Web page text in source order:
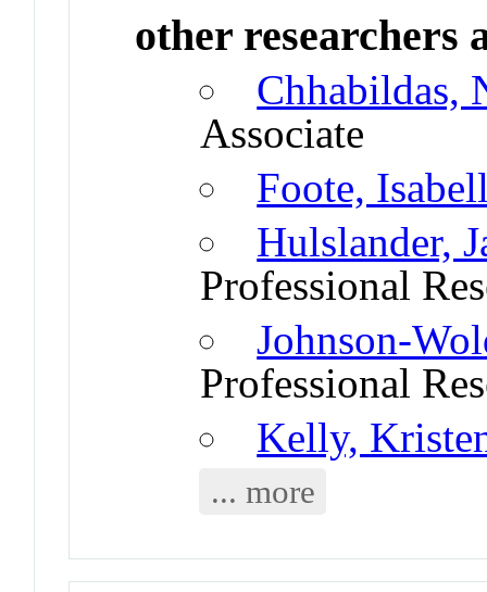
other researchers
Chhabildas,
Associate
Foote,
Hulslander,
Professional
Johnson-
Professional
Kelly,
... more